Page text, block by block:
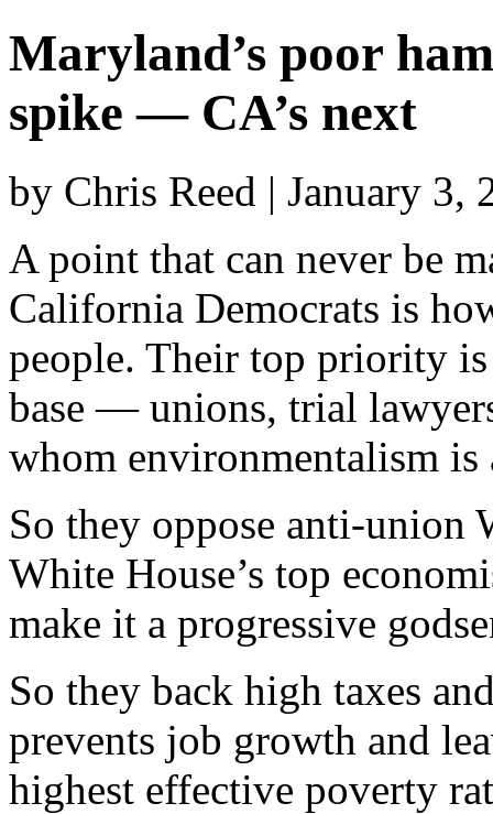
Maryland’s poor
spike — CA’s next
by Chris Reed | January 3,
A point that can never be
California Democrats is
people. Their top priority
base — unions, trial
whom environmentalism
So they oppose anti-union
White House’s top
make it a progressive
So they back high taxes
prevents job growth and
highest effective poverty